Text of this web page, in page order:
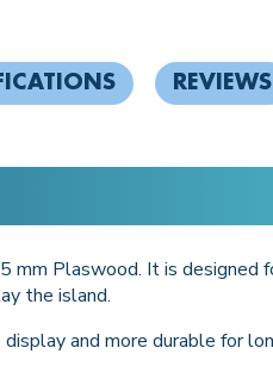
REVIEWS
mm Plaswood. It is designed
the island.
and more durable for